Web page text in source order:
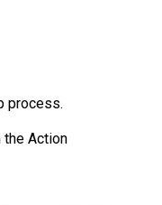
process.
Action